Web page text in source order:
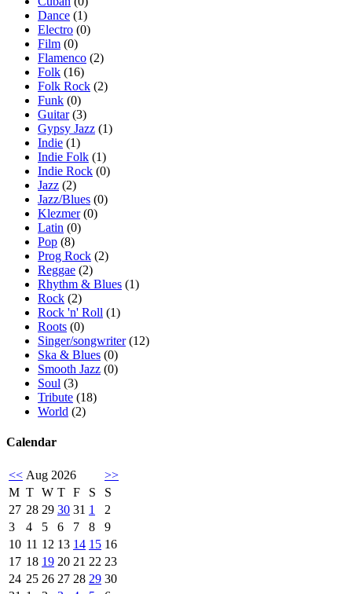
Dance (1)
Electro (0)
Film (0)
Flamenco (2)
Folk (16)
Folk Rock (2)
Funk (0)
Guitar(3)
Gypsy Jazz (1)
Indie (1)
Indie Folk (1)
Indie Rock (0)
Jazz (2)
Jazz/Blues (0)
Klezmer(0)
Latin (0)
Pop (8)
Prog Rock (2)
Reggae (2)
Rhythm & Blues (1)
Rock (2)
Rock 'n' Roll (1)
Roots (0)
Singer/songwriter(12)
Ska & Blues (0)
Smooth Jazz (0)
Soul (3)
Tribute (18)
World (2)
Calendar
<< Aug 2026
>>
M T W T F S
S
27 28 29 30 31 1
2
3
4 5 6 7 8
9
10 11 12 13 14 15 16
17 18 19 20 21 22 23
24 25 26 27 28 29 30